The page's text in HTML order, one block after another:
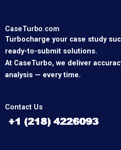
CaseTurbo.com
Turbocharge your case study
ready-to-submit solutions.
At CaseTurbo, we deliver
analysis — every time.
Contact Us